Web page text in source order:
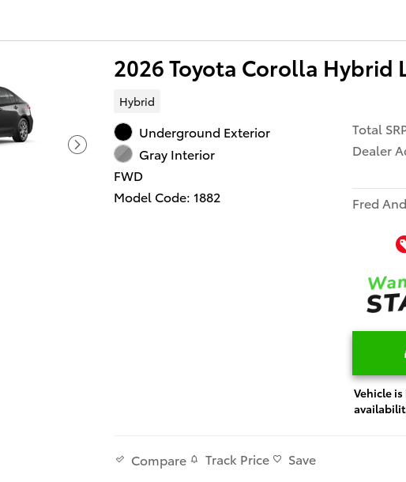
2026 Toyota Corolla Hybrid
Hybrid
Underground Exterior
Gray Interior
FWD
Model Code: 1882
Total
Dealer
Fred
Vehicle
Compare Track Price Save